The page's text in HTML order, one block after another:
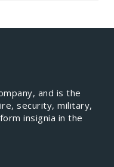
and is the
security, military,
insignia in the